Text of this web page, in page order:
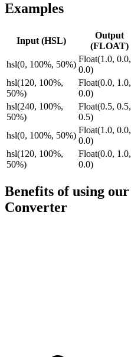
Examples
Input (HSL)
Output
(FLOAT)
hsl(0, 100%, 50%)
Float(1.0, 0.0,
0.0)
hsl(120, 100%,
50%)
Float(0.0, 1.0,
0.0)
hsl(240, 100%,
50%)
Float(0.5, 0.5,
0.5)
hsl(0, 100%, 50%)
Float(1.0, 0.0,
0.0)
hsl(120, 100%,
50%)
Float(0.0, 1.0,
0.0)
Benefits of using our
Converter